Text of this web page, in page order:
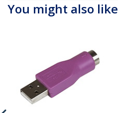
You might also like